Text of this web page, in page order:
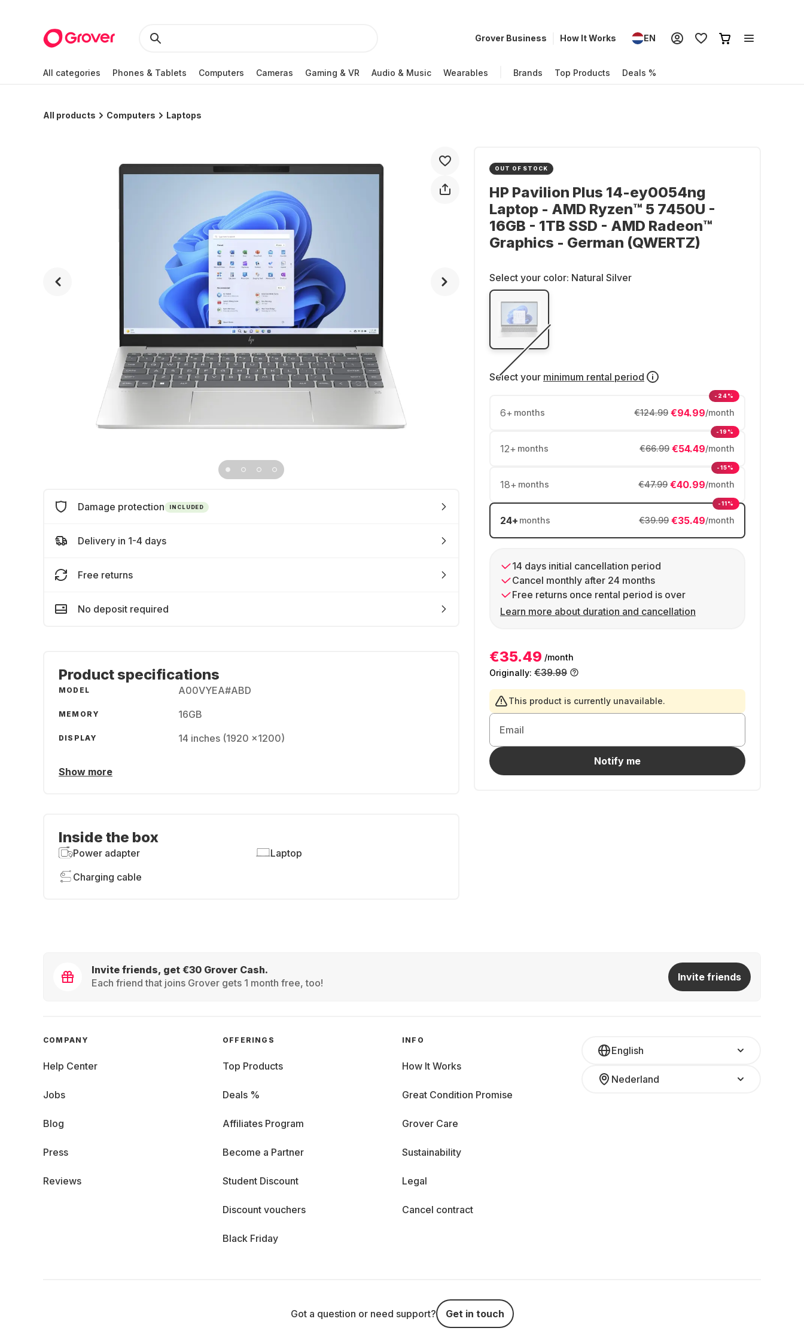
Grover Business How It Works EN
All categories Phones & Tablets Computers Cameras Gaming & VR Audio & Music Wearables Brands Top Products Deals %
All products Computers Laptops
OUT OF STOCK
HP Pavilion Plus 14-ey0054ng
Laptop - AMD Ryzen™ 5 7450U -
16GB - 1TB SSD - AMD Radeon™
Graphics - German (QWERTZ)
Select your color: Natural Silver
Select your minimum rental period
6+ months €94.99/month
€124.99
-24%
12+ months €54.49/month
€66.99
-19%
18+ months €40.99/month
€47.99
-15%
24+ months €35.49/month
€39.99
-11%
14 days initial cancellation period
Cancel monthly after 24 months
Free returns once rental period is over
Learn more about duration and cancellation
€35.49 /month
Originally: €39.99
This product is currently unavailable.
Email
Notify me
Damage protection INCLUDED
Delivery in 1-4 days
Free returns
No deposit required
Product specifications
MODEL A00VYEA#ABD
MEMORY 16GB
DISPLAY 14 inches (1920 x1200)
Show more
Inside the box
Power adapter
Laptop
Charging cable
Invite friends, get €30 Grover Cash.
Each friend that joins Grover gets 1 month free, too!
Invite friends
English
Nederland
COMPANY
Help Center
Jobs
Blog
Press
Reviews
OFFERINGS
Top Products
Deals %
Affiliates Program
Become a Partner
Student Discount
Discount vouchers
Black Friday
INFO
How It Works
Great Condition Promise
Grover Care
Sustainability
Legal
Cancel contract
Got a question or need support? Get in touch